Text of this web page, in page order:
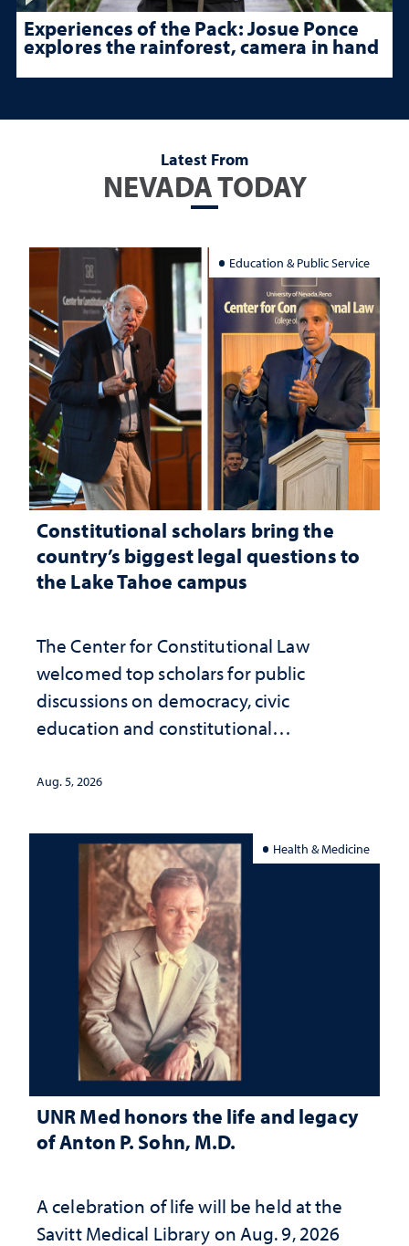
Experiences of the Pack: Josue Ponce
explores the rainforest, camera in hand
Latest From
NEVADA TODAY
Education & Public Service
Constitutional scholars bring the
country’s biggest legal questions to
the Lake Tahoe campus
The Center for Constitutional Law
welcomed top scholars for public
discussions on democracy, civic
education and constitutional
Aug. 5, 2026
Health & Medicine
UNR Med honors the life and legacy
of Anton P. Sohn, M.D.
A celebration of life will be held at the
Savitt Medical Library on Aug. 9, 2026